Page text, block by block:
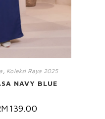
Koleksi Raya 2025
NAVY BLUE
139.00